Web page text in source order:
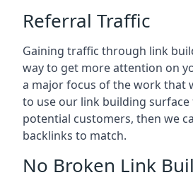
Referral Traffic
Gaining traffic through link
way to get more attention on
a major focus of the work that
to use our link building
potential customers, then we
backlinks to match.
No Broken Link